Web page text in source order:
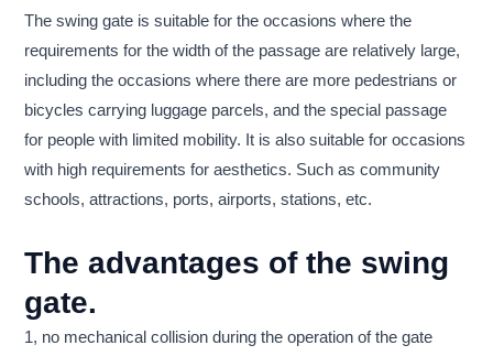
The swing gate is suitable for the occasions where the
requirements for the width of the passage are relatively large,
including the occasions where there are more pedestrians or
bicycles carrying luggage parcels, and the special passage
for people with limited mobility. It is also suitable for occasions
with high requirements for aesthetics. Such as community
schools, attractions, ports, airports, stations, etc.
The advantages of the swing
gate.
1, no mechanical collision during the operation of the gate